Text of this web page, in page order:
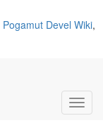
Pogamut Devel Wiki,